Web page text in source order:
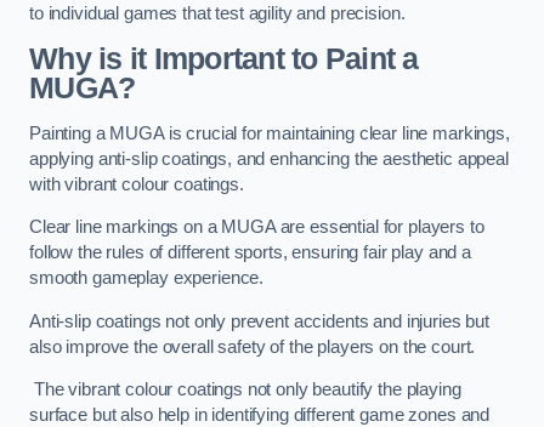
to individual games that test agility and precision.
Why is it Important to Paint a
MUGA?
Painting a MUGA is crucial for maintaining clear line markings,
applying anti-slip coatings, and enhancing the aesthetic appeal
with vibrant colour coatings.
Clear line markings on a MUGA are essential for players to
follow the rules of different sports, ensuring fair play and a
smooth gameplay experience.
Anti-slip coatings not only prevent accidents and injuries but
also improve the overall safety of the players on the court.
The vibrant colour coatings not only beautify the playing
surface but also help in identifying different game zones and